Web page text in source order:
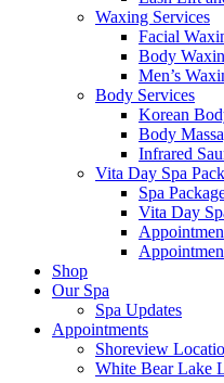
Waxing Services
Facial
Body
Men’s
Body Services
Korean
Body
Infrared
Vita Day Spa
Spa
Vita Day
Shop
Our Spa
Spa Updates
Appointments
Shoreview
White Bear Lake